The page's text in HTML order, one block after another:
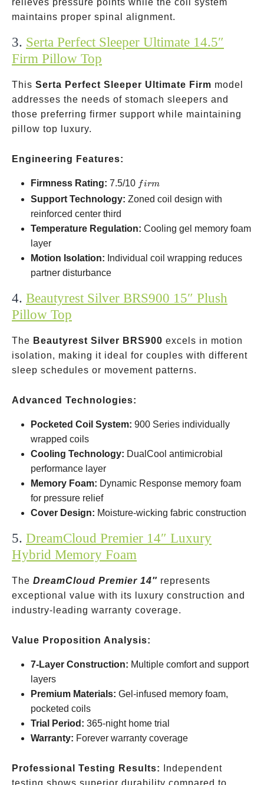
relieves pressure points while the coil system
maintains proper spinal alignment.
3. Serta Perfect Sleeper Ultimate 14.5″
Firm Pillow Top
This Serta Perfect Sleeper Ultimate Firm model
addresses the needs of stomach sleepers and
those preferring firmer support while maintaining
pillow top luxury.
Engineering Features:
Firmness Rating: 7.5/10 firm
firm
Support Technology: Zoned coil design with
reinforced center third
Temperature Regulation: Cooling gel memory foam
layer
Motion Isolation: Individual coil wrapping reduces
partner disturbance
4. Beautyrest Silver BRS900 15″ Plush
Pillow Top
The Beautyrest Silver BRS900 excels in motion
isolation, making it ideal for couples with different
sleep schedules or movement patterns.
Advanced Technologies:
Pocketed Coil System: 900 Series individually
wrapped coils
Cooling Technology: DualCool antimicrobial
performance layer
Memory Foam: Dynamic Response memory foam
for pressure relief
Cover Design: Moisture-wicking fabric construction
5. DreamCloud Premier 14″ Luxury
Hybrid Memory Foam
The DreamCloud Premier 14″ represents
exceptional value with its luxury construction and
industry-leading warranty coverage.
Value Proposition Analysis:
7-Layer Construction: Multiple comfort and support
layers
Premium Materials: Gel-infused memory foam,
pocketed coils
Trial Period: 365-night home trial
Warranty: Forever warranty coverage
Professional Testing Results:
Independent
testing shows superior durability compared to